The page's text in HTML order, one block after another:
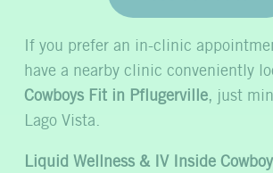
If you prefer an in-clinic
have a nearby clinic conveniently
Cowboys Fit in Pflugerville, just
Lago Vista.
Liquid Wellness & IV Inside